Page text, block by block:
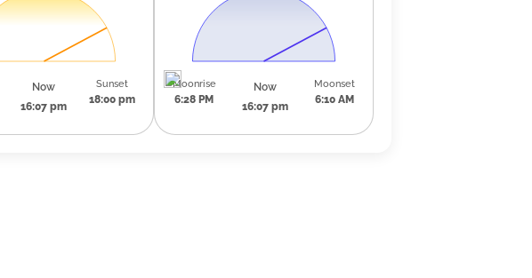
Now
16:07 pm
Sunset
18:00 pm
Moonrise
6:28 PM
Now
16:07 pm
Moonset
6:10 AM